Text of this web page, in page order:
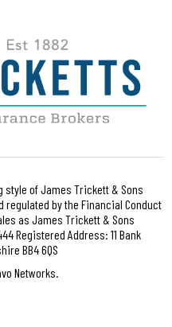
of James Trickett & Sons
regulated by the Financial Conduct
as James Trickett & Sons
Registered Address: 11 Bank
BB4 6QS
Networks.